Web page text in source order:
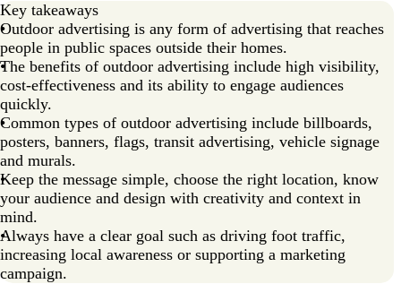
Key takeaways
Outdoor advertising is any form of advertising that reaches
people in public spaces outside their homes.
The benefits of outdoor advertising include high visibility,
cost-effectiveness and its ability to engage audiences
quickly.
Common types of outdoor advertising include billboards,
posters, banners, flags, transit advertising, vehicle signage
and murals.
Keep the message simple, choose the right location, know
your audience and design with creativity and context in
mind.
Always have a clear goal such as driving foot traffic,
increasing local awareness or supporting a marketing
campaign.